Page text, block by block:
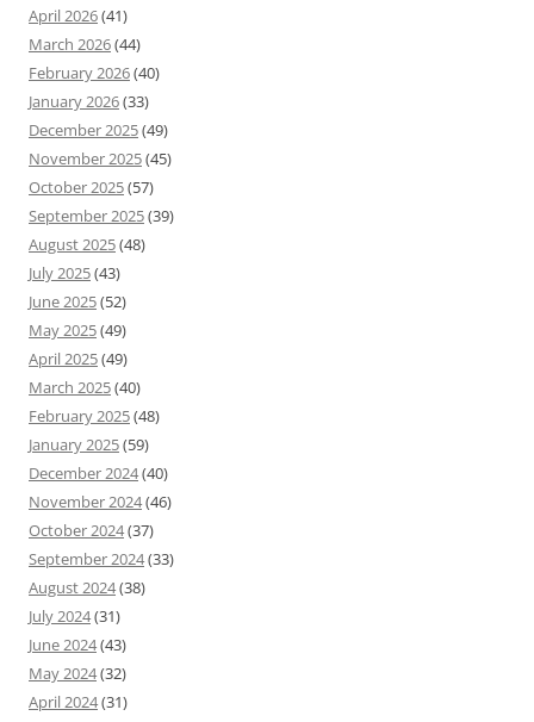
April 2026(41)
March 2026(44)
February 2026(40)
January 2026(33)
December 2025(49)
November 2025(45)
October 2025(57)
September 2025(39)
August 2025(48)
July 2025(43)
June 2025(52)
May 2025(49)
April 2025(49)
March 2025(40)
February 2025(48)
January 2025(59)
December 2024(40)
November 2024(46)
October 2024(37)
September 2024(33)
August 2024(38)
July 2024(31)
June 2024(43)
May 2024(32)
April 2024(31)